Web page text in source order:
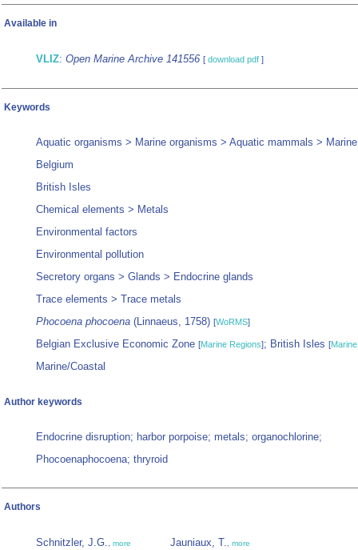
Available in
VLIZ: Open Marine Archive 141556 [ download pdf ]
Keywords
Aquatic organisms > Marine organisms > Aquatic mammals >
Belgium
British Isles
Chemical elements > Metals
Environmental factors
Environmental pollution
Secretory organs > Glands > Endocrine glands
Trace elements > Trace metals
Phocoena phocoena (Linnaeus, 1758) [WoRMS]
Belgian Exclusive Economic Zone [Marine Regions]; British Isles [
Marine/Coastal
Author keywords
Endocrine disruption; harbor porpoise; metals; organochlorine;
Phocoenaphocoena; thryroid
Authors
Schnitzler, J.G., more Jauniaux, T., more